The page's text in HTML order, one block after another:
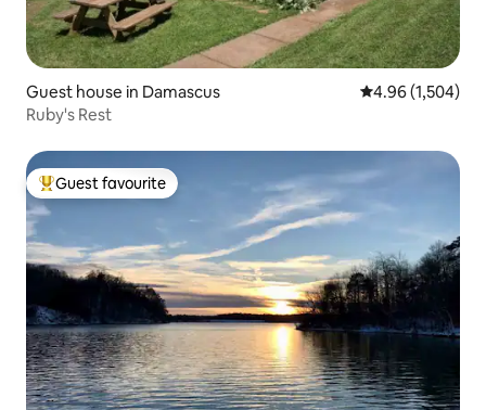
Guest house in Damascus 4.96 out of 5
4.96 (1,504)
Ruby's Rest
Top guest favourite
Guest favourite